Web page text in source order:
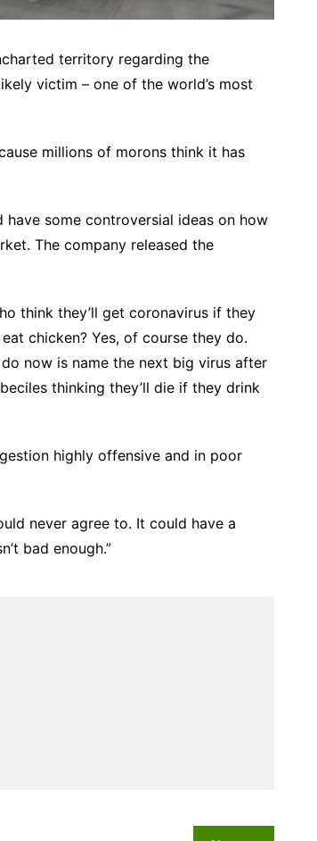
territory regarding the
victim – one of the world’s most
millions of morons think it has
some controversial ideas on how
The company released the
think they’ll get coronavirus if they
chicken? Yes, of course they do.
now is name the next big virus after
thinking they’ll die if they drink
highly offensive and in poor
never agree to. It could have a
bad enough.”